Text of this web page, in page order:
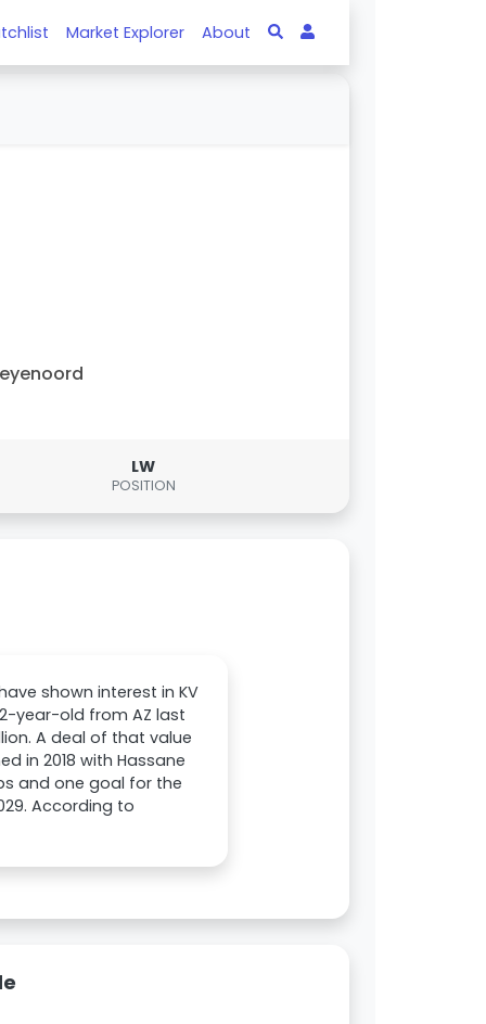
Market Explorer About
LW
POSITION
shown interest in KV
year-old from AZ last
A deal of that value
in 2018 with Hassane
and one goal for the
According to